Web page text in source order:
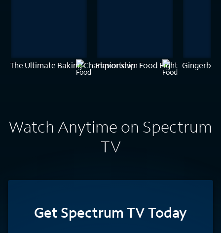
The Ultimate Baking ChampionshipFlavortown Food Fight
Watch Anytime on Spectrum
TV
Get Spectrum TV Today